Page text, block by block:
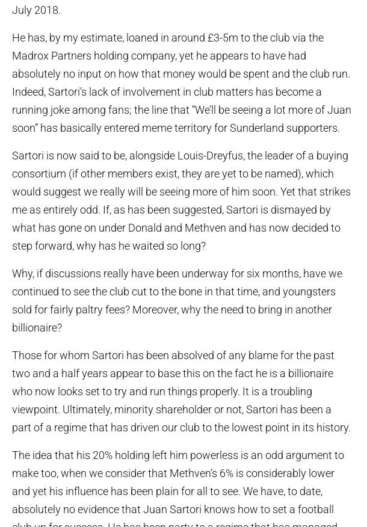
July 2018.
He has, by my estimate, loaned in around £3-5m to the club via the
Madrox Partners holding company, yet he appears to have had
absolutely no input on how that money would be spent and the club run.
Indeed, Sartori’s lack of involvement in club matters has become a
running joke among fans; the line that “We’ll be seeing a lot more of Juan
soon” has basically entered meme territory for Sunderland supporters.
Sartori is now said to be, alongside Louis-Dreyfus, the leader of a buying
consortium (if other members exist, they are yet to be named), which
would suggest we really will be seeing more of him soon. Yet that strikes
me as entirely odd. If, as has been suggested, Sartori is dismayed by
what has gone on under Donald and Methven and has now decided to
step forward, why has he waited so long?
Why, if discussions really have been underway for six months, have we
continued to see the club cut to the bone in that time, and youngsters
sold for fairly paltry fees? Moreover, why the need to bring in another
billionaire?
Those for whom Sartori has been absolved of any blame for the past
two and a half years appear to base this on the fact he is a billionaire
who now looks set to try and run things properly. It is a troubling
viewpoint. Ultimately, minority shareholder or not, Sartori has been a
part of a regime that has driven our club to the lowest point in its history.
The idea that his 20% holding left him powerless is an odd argument to
make too, when we consider that Methven’s 6% is considerably lower
and yet his influence has been plain for all to see. We have, to date,
absolutely no evidence that Juan Sartori knows how to set a football